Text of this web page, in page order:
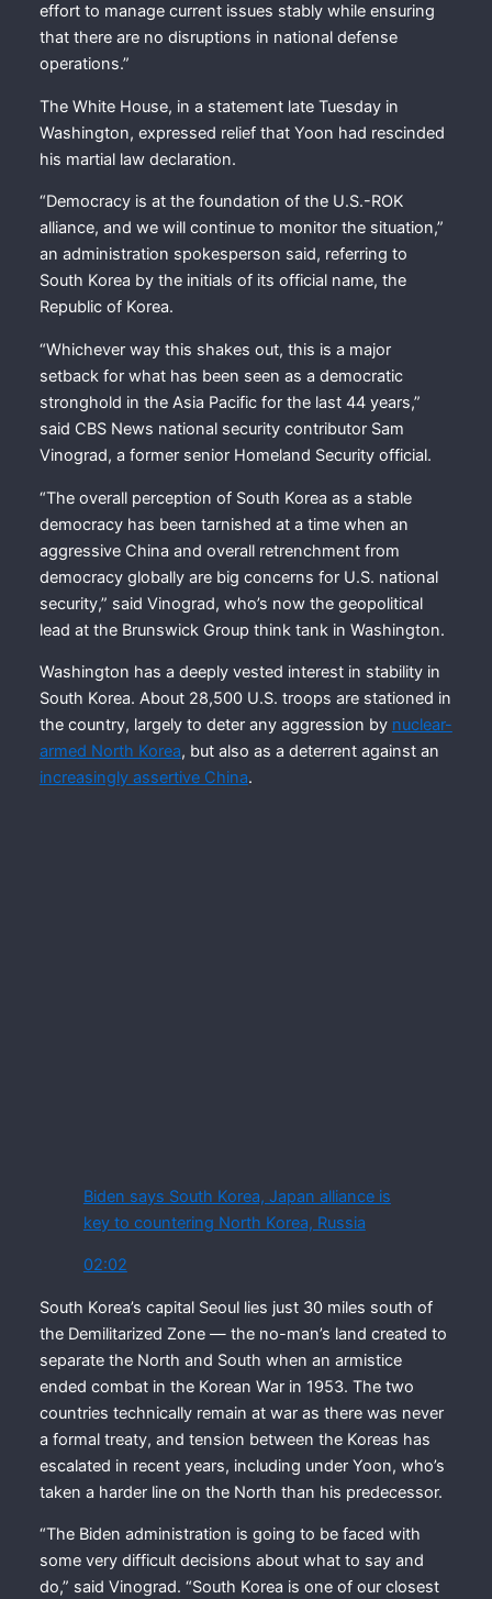
effort to manage current issues stably while ensuring
that there are no disruptions in national defense
operations.”
The White House, in a statement late Tuesday in
Washington, expressed relief that Yoon had rescinded
his martial law declaration.
“Democracy is at the foundation of the U.S.-ROK
alliance, and we will continue to monitor the situation,”
an administration spokesperson said, referring to
South Korea by the initials of its official name, the
Republic of Korea.
“Whichever way this shakes out, this is a major
setback for what has been seen as a democratic
stronghold in the Asia Pacific for the last 44 years,”
said CBS News national security contributor Sam
Vinograd, a former senior Homeland Security official.
“The overall perception of South Korea as a stable
democracy has been tarnished at a time when an
aggressive China and overall retrenchment from
democracy globally are big concerns for U.S. national
security,” said Vinograd, who’s now the geopolitical
lead at the Brunswick Group think tank in Washington.
Washington has a deeply vested interest in stability in
South Korea. About 28,500 U.S. troops are stationed in
the country, largely to deter any aggression by nuclear-
armed North Korea, but also as a deterrent against an
increasingly assertive China.
Biden says South Korea, Japan alliance is
key to countering North Korea, Russia
02:02
South Korea’s capital Seoul lies just 30 miles south of
the Demilitarized Zone — the no-man’s land created to
separate the North and South when an armistice
ended combat in the Korean War in 1953. The two
countries technically remain at war as there was never
a formal treaty, and tension between the Koreas has
escalated in recent years, including under Yoon, who’s
taken a harder line on the North than his predecessor.
“The Biden administration is going to be faced with
some very difficult decisions about what to say and
do,” said Vinograd. “South Korea is one of our closest